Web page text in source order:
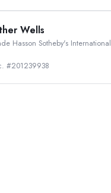
Wells
Hasson Sotheby's International
#201239938